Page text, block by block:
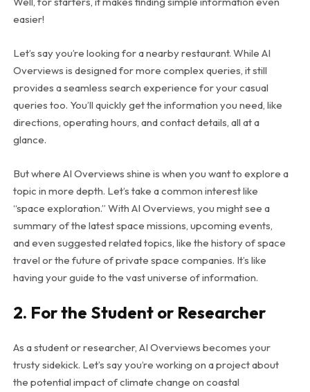
easier!
Let’s say you’re looking for a nearby restaurant. While AI
Overviews is designed for more complex queries, it still
provides a seamless search experience for your casual
queries too. You’ll quickly get the information you need, like
directions, operating hours, and contact details, all at a
glance.
But where AI Overviews shine is when you want to explore a
topic in more depth. Let’s take a common interest like
“space exploration.” With AI Overviews, you might see a
summary of the latest space missions, upcoming events,
and even suggested related topics, like the history of space
travel or the future of private space companies. It’s like
having your guide to the vast universe of information.
2. For the Student or Researcher
As a student or researcher, AI Overviews becomes your
trusty sidekick. Let’s say you’re working on a project about
the potential impact of climate change on coastal